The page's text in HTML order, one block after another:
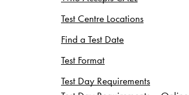
Test Centre Locations
Find a Test Date
Test Format
Test Day Requirements